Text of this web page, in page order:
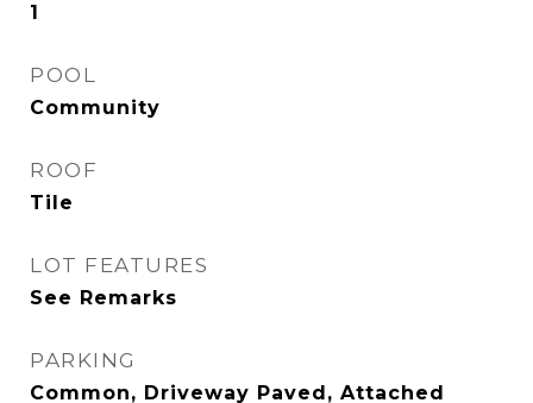
1
POOL
Community
ROOF
Tile
LOT FEATURES
See Remarks
PARKING
Common, Driveway Paved, Attached